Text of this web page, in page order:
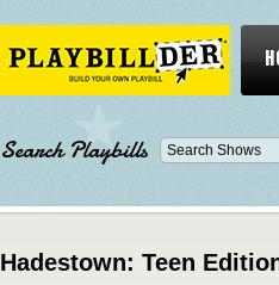
Search Playbills
Hadestown: Teen